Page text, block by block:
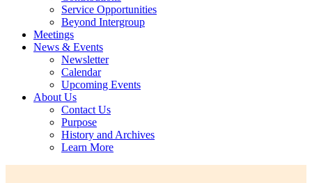
Service Opportunities
Beyond Intergroup
Meetings
News & Events
Newsletter
Calendar
Upcoming Events
About Us
Contact Us
Purpose
History and Archives
Learn More